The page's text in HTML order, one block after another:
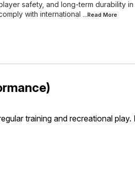
safety, and long-term durability
with international ...Read More
training and recreational